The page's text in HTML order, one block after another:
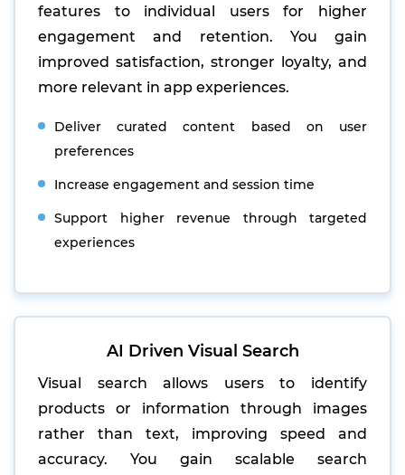
features to individual users for higher
engagement and retention. You gain
improved satisfaction, stronger loyalty, and
more relevant in app experiences.
Deliver curated content based on user
preferences
Increase engagement and session time
Support higher revenue through targeted
experiences
AI Driven Visual Search
Visual search allows users to identify
products or information through images
rather than text, improving speed and
accuracy. You gain scalable search